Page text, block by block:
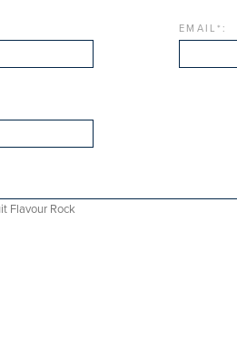
EMAIL* :